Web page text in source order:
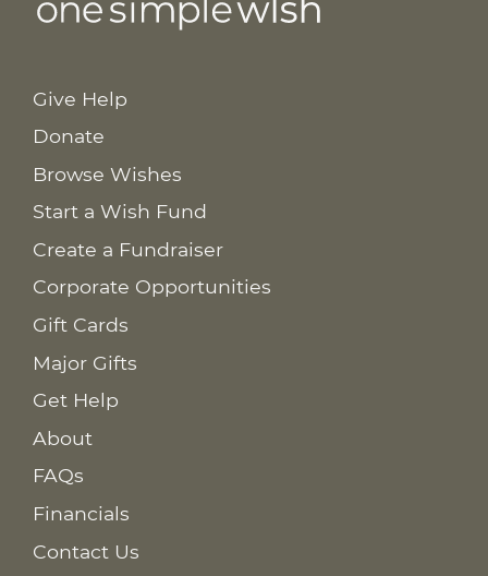
Give Help
Donate
Browse Wishes
Start a Wish Fund
Create a Fundraiser
Corporate Opportunities
Gift Cards
Major Gifts
Get Help
About
FAQs
Financials
Contact Us